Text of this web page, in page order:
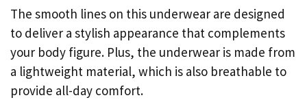
The smooth lines on this underwear are designed
to deliver a stylish appearance that complements
your body figure. Plus, the underwear is made from
a lightweight material, which is also breathable to
provide all-day comfort.